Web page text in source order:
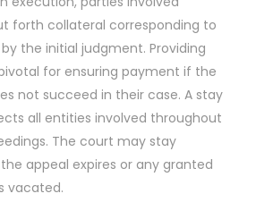
forth collateral corresponding to
the initial judgment. Providing
for ensuring payment if the
not succeed in their case. A stay
all entities involved throughout
The court may stay
appeal expires or any granted
vacated.